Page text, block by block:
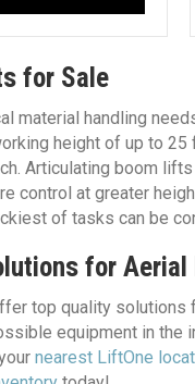
for Sale
material handling
height of up to
Articulating boom
control at greater
of tasks can be
for
top quality solutions
equipment in the
nearest LiftOne